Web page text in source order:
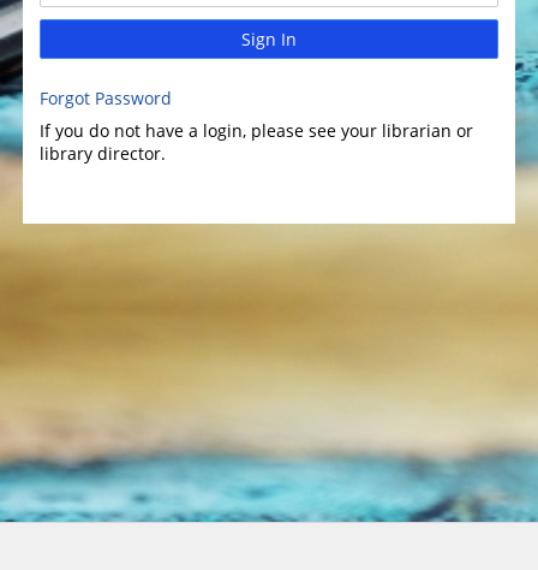
Sign In
Forgot Password
If you do not have a login, please see your librarian or
library director.